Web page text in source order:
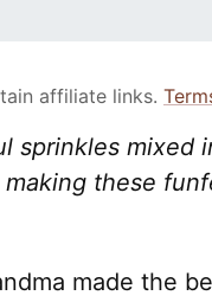
affiliate links.
sprinkles mixed
making these
made the